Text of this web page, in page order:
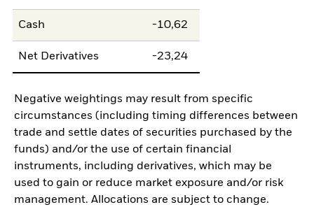
Cash -10,62
Net Derivatives -23,24
Negative weightings may result from specific
circumstances (including timing differences between
trade and settle dates of securities purchased by the
funds) and/or the use of certain financial
instruments, including derivatives, which may be
used to gain or reduce market exposure and/or risk
management. Allocations are subject to change.